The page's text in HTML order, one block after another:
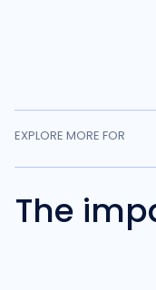
EXPLORE MORE FOR
The